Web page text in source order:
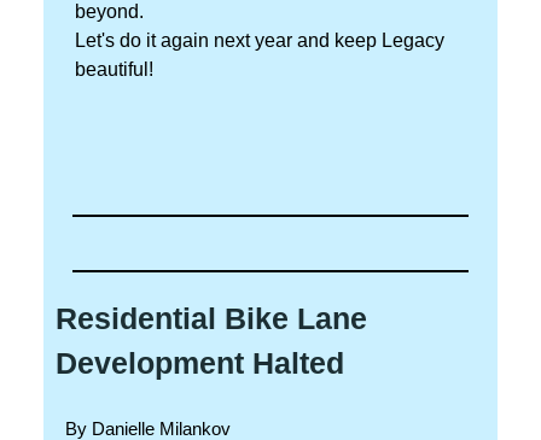
beyond.
Let's do it again next year and keep Legacy
beautiful!
Residential Bike Lane
Development Halted
By Danielle Milankov